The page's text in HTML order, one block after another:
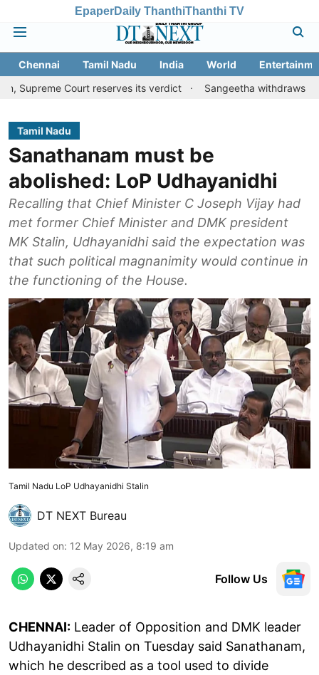
EpaperDaily ThanthiThanthi TV
Chennai Tamil Nadu India World
Court reserves its verdict
Sangeetha withdraws divorce
Tamil Nadu
Sanathanam must be
abolished: LoP Udhayanidhi
Recalling that Chief Minister C Joseph Vijay had
met former Chief Minister and DMK president
MK Stalin, Udhayanidhi said the expectation was
that such political magnanimity would continue in
the functioning of the House.
Tamil Nadu LoP Udhayanidhi Stalin
DT NEXT Bureau
Updated on: 12 May 2026, 8:19 am
Follow Us
CHENNAI: Leader of Opposition and DMK leader
Udhayanidhi Stalin on Tuesday said Sanathanam,
which he described as a tool used to divide